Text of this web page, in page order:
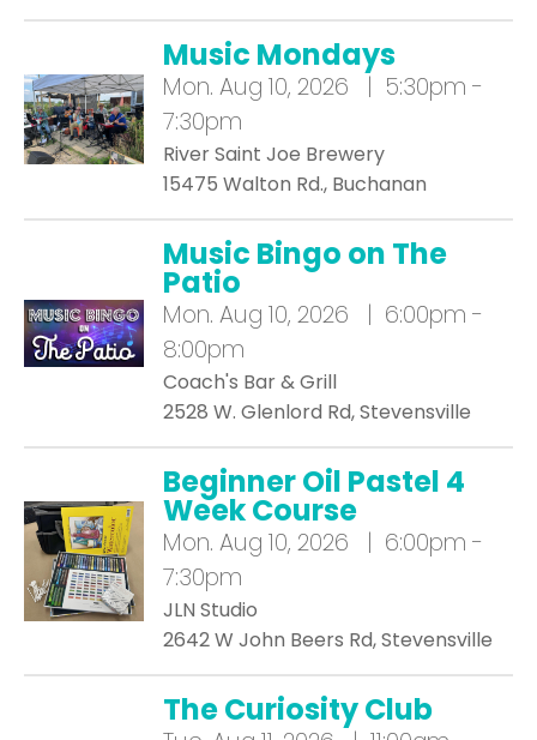
Music Mondays
Mon. Aug 10, 2026 | 5:30pm -
7:30pm
River Saint Joe Brewery
15475 Walton Rd., Buchanan
Music Bingo on The
Patio
Mon. Aug 10, 2026 | 6:00pm -
8:00pm
Coach's Bar & Grill
2528 W. Glenlord Rd, Stevensville
Beginner Oil Pastel 4
Week Course
Mon. Aug 10, 2026 | 6:00pm -
7:30pm
JLN Studio
2642 W John Beers Rd, Stevensville
The Curiosity Club